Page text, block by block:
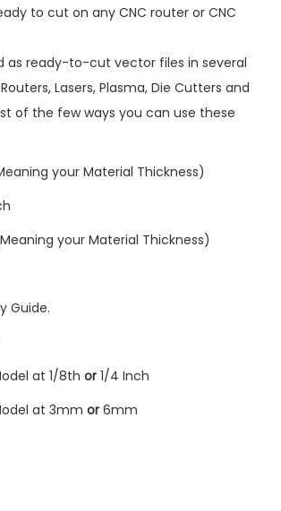
to cut on any CNC router or CNC
as ready-to-cut vector files in several
Lasers, Plasma, Die Cutters and
of the few ways you can use these
your Material Thickness)
your Material Thickness)
Guide.
at 1/8th or 1/4 Inch
at 3mm or 6mm